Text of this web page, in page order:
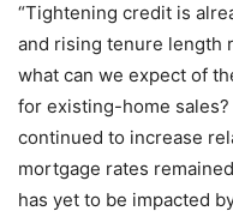
“Tightening credit is
and rising tenure length
what can we expect of
for existing-home
continued to increase
mortgage rates
has yet to be impacted